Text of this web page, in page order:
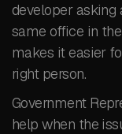
developer
same office in
makes it easier
right person.
Government
help when the